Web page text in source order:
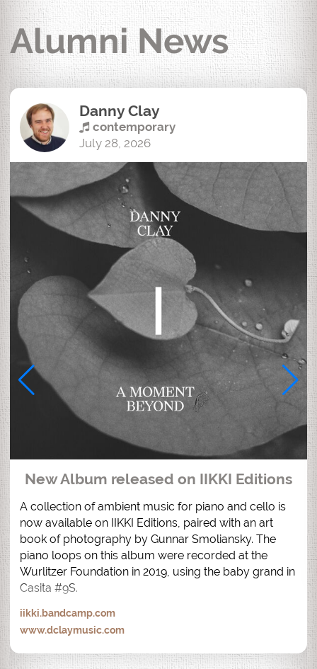
Alumni News
Danny Clay
contemporary
July 28, 2026
New Album released on IIKKI Editions
A collection of ambient music for piano and cello is
now available on IIKKI Editions, paired with an art
book of photography by Gunnar Smoliansky. The
piano loops on this album were recorded at the
Wurlitzer Foundation in 2019, using the baby grand in
Casita #9S.
iikki.bandcamp.com
www.dclaymusic.com